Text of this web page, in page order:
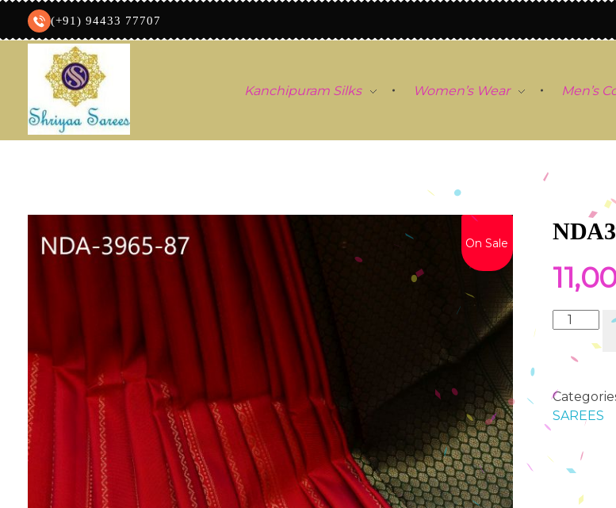
(+91) 94433 77707
Shriyaa sarees
Silk Saree Shop
Kanchipuram Silks Women’s Wear Men’s
On Sale
SAREES